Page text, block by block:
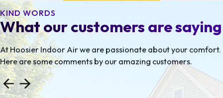
areas.
What our customers are saying
KIND WORDS
At Hoosier Indoor Air we are passionate about your comfort.
Here are some comments by our amazing customers.